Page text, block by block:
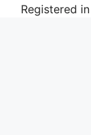
Registered